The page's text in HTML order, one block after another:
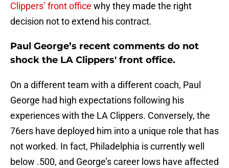
Clippers’ front office why they made the right
decision not to extend his contract.
Paul George’s recent comments do not
shock the LA Clippers' front office.
On a different team with a different coach, Paul
George had high expectations following his
experiences with the LA Clippers. Conversely, the
76ers have deployed him into a unique role that has
not worked. In fact, Philadelphia is currently well
below .500, and George’s career lows have affected